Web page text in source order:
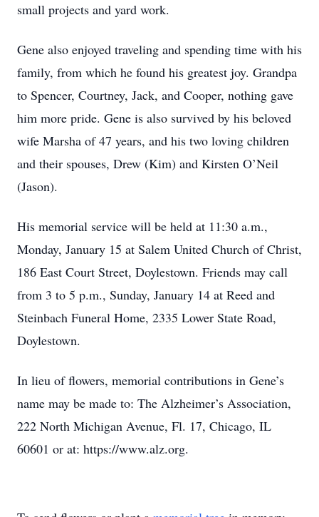
small projects and yard work.
Gene also enjoyed traveling and spending time with his
family, from which he found his greatest joy. Grandpa
to Spencer, Courtney, Jack, and Cooper, nothing gave
him more pride. Gene is also survived by his beloved
wife Marsha of 47 years, and his two loving children
and their spouses, Drew (Kim) and Kirsten O’Neil
(Jason).
His memorial service will be held at 11:30 a.m.,
Monday, January 15 at Salem United Church of Christ,
186 East Court Street, Doylestown. Friends may call
from 3 to 5 p.m., Sunday, January 14 at Reed and
Steinbach Funeral Home, 2335 Lower State Road,
Doylestown.
In lieu of flowers, memorial contributions in Gene’s
name may be made to: The Alzheimer’s Association,
222 North Michigan Avenue, Fl. 17, Chicago, IL
60601 or at: https://www.alz.org.